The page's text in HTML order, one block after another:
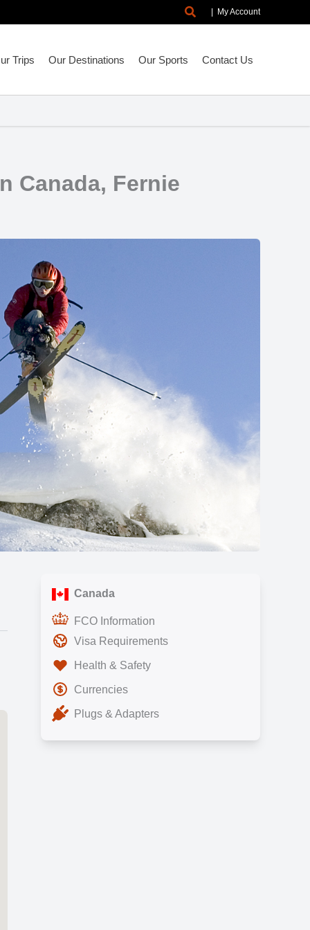
SearchMy Account
Trips Our Destinations Our Sports Contact Us
Canada, Fernie
Show all photos
Canada
FCO Information
Visa Requirements
Health & Safety
Currencies
Plugs & Adapters